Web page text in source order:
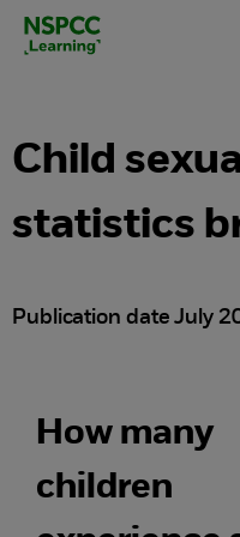
Skip
Child
statistics
Publication date July
How many
children